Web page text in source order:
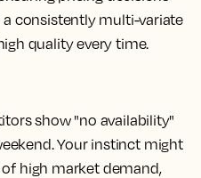
consistently multi-variate
quality every time.
show "no availability"
Your instinct might
high market demand,